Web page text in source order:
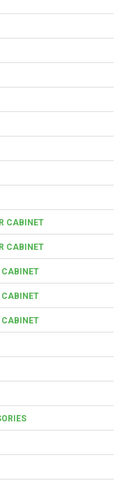
CABINET
CABINET
CABINET
CABINET
CABINET